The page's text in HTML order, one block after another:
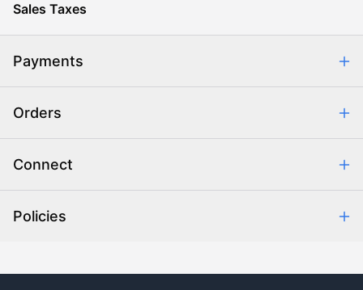
Sales Taxes
Payments
Purchase Orders
Combating eCommerce Fraud
Orders
Retrieve Order
Connect
About Us
Policies
Return Policy